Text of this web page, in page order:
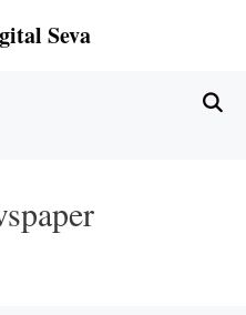
Seva